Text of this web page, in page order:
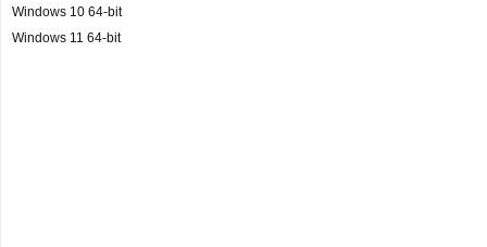
Windows 10 64-bit
Windows 11 64-bit